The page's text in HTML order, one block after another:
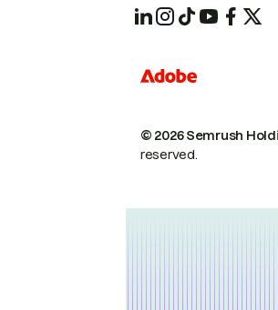
© 2026 Semrush
reserved.